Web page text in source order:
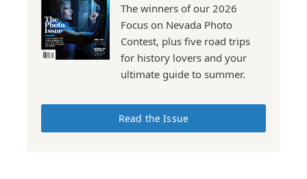
The winners of our 2026
Focus on Nevada Photo
Contest, plus five road trips
for history lovers and your
ultimate guide to summer.
Read the Issue